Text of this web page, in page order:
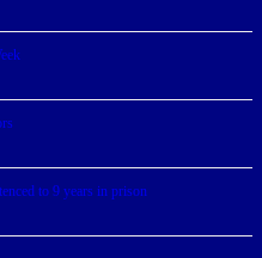
to 9 years in prison